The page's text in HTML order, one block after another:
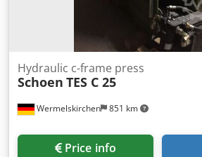
Wermelskirchen 851 km
Hydraulic c-frame press
Schoen TES C 25
Price info